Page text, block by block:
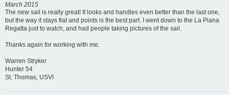
March 2015
The new sail is really great! It looks and handles even better than the last one,
but the way it stays flat and points is the best part. I went down to the La Piana
Regatta just to watch, and had people taking pictures of the sail.
Thanks again for working with me.
Warren Stryker
Hunter 54
St. Thomas, USVI